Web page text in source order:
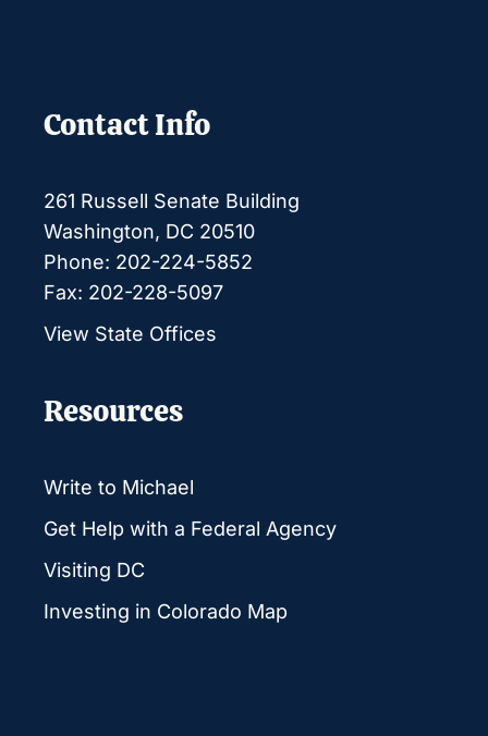
Contact Info
261 Russell Senate Building
Washington, DC 20510
Phone: 202-224-5852
Fax: 202-228-5097
View State Offices
Resources
Write to Michael
Get Help with a Federal Agency
Visiting DC
Investing in Colorado Map